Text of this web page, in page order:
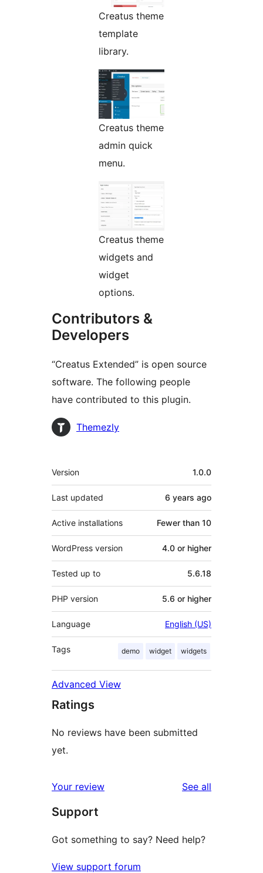
Creatus theme
template
library.
Creatus theme
admin quick
menu.
Creatus theme
widgets and
widget
options.
Contributors &
Developers
“Creatus Extended” is open source
software. The following people
have contributed to this plugin.
Contributors
Themezly
Meta
Version 1.0.0
Last updated 6 years ago
Active installations Fewer than 10
WordPress version 4.0 or higher
Tested up to 5.6.18
PHP version 5.6 or higher
Language English (US)
Tags demo widget widgets
Advanced View
Ratings
No reviews have been submitted
yet.
Your review See all
Support
Got something to say? Need help?
View support forum